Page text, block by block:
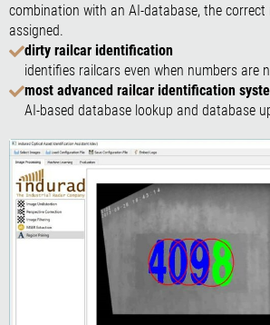
combination with an AI-database, the correct
assigned.
dirty railcar identification
identifies railcars even when numbers are
most advanced railcar identification
AI-based database lookup and database